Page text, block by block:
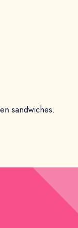
sandwiches.